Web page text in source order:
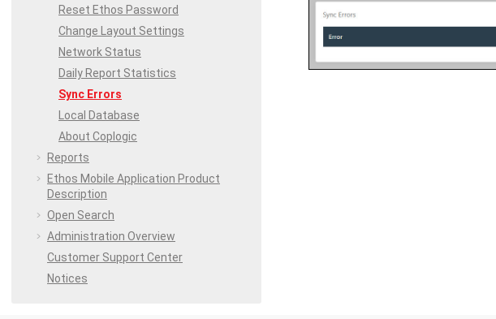
Reset Ethos Password
Change Layout Settings
Network Status
Daily Report Statistics
Sync Errors
Local Database
About Coplogic
Reports
Ethos Mobile Application Product
Description
Open Search
Administration Overview
Customer Support Center
Notices